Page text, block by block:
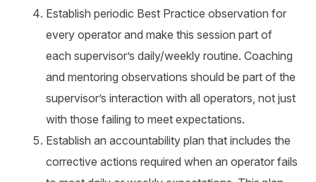
Establish periodic Best Practice observation for
every operator and make this session part of
each supervisor’s daily/weekly routine. Coaching
and mentoring observations should be part of the
supervisor’s interaction with all operators, not just
with those failing to meet expectations.
Establish an accountability plan that includes the
corrective actions required when an operator fails